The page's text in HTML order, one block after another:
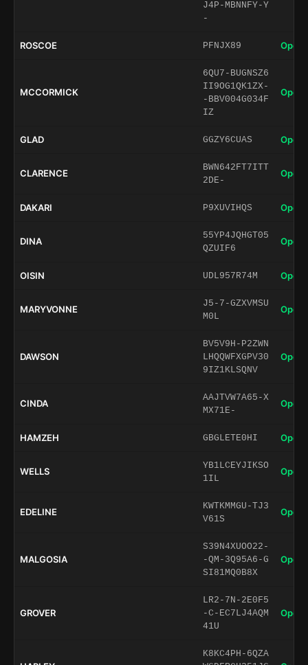
J4P-MBNNFY-Y
-
ROSCOE PFNJX89 Open
MCCORMICK
6QU7-BUGNSZ6
II9OG1QK1ZX-
-BBV004G034F
IZ
Open
GLAD GGZY6CUAS Open
CLARENCE
BWN642FT7ITT
2DE-
Open
DAKARI P9XUVIHQS Open
DINA
55YP4JQHGT05
QZUIF6
Open
OISIN UDL957R74M Open
MARYVONNE
J5-7-GZXVMSU
M0L
Open
DAWSON
BV5V9H-P2ZWN
LHQQWFXGPV30
9IZ1KLSQNV
Open
CINDA
AAJTVW7A65-X
MX71E-
Open
HAMZEH GBGLETE0HI Open
WELLS
YB1LCEYJIKSO
1IL
Open
EDELINE
KWTKMMGU-TJ3
V61S
Open
MALGOSIA
S39N4XUOO22-
-QM-3Q95A6-G
SI81MQ0B8X
Open
GROVER
LR2-7N-2E0F5
-C-EC7LJ4AQM
41U
Open
K8KC4PH-6QZA